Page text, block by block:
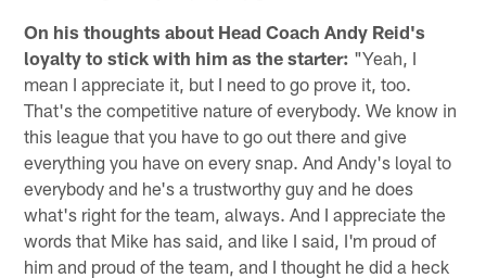
On his thoughts about Head Coach Andy Reid's
loyalty to stick with him as the starter: "Yeah, I
mean I appreciate it, but I need to go prove it, too.
That's the competitive nature of everybody. We know in
this league that you have to go out there and give
everything you have on every snap. And Andy's loyal to
everybody and he's a trustworthy guy and he does
what's right for the team, always. And I appreciate the
words that Mike has said, and like I said, I'm proud of
him and proud of the team, and I thought he did a heck